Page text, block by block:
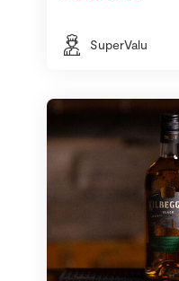
SuperValu